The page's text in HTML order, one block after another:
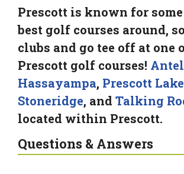
Prescott is known for
best golf courses around,
clubs and go tee off at one
Prescott golf courses!
Hassayampa, Prescott
Stoneridge, and Talking
located within Prescott.
Questions & Answers